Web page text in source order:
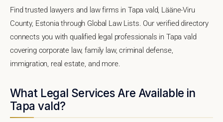
Find trusted lawyers and law firms in Tapa vald, Lääne-Viru
County, Estonia through Global Law Lists. Our verified directory
connects you with qualified legal professionals in Tapa vald
covering corporate law, family law, criminal defense,
immigration, real estate, and more.
What Legal Services Are Available in
Tapa vald?